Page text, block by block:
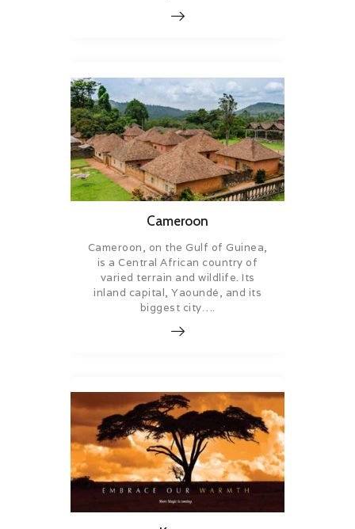
Cameroon
Cameroon, on the Gulf of Guinea,
is a Central African country of
varied terrain and wildlife. Its
inland capital, Yaoundé, and its
biggest city….